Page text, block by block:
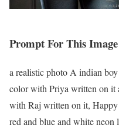
Prompt For This Image
a realistic photo A indian
color with Priya written on it
with Raj written on it, Happy
red and blue and white